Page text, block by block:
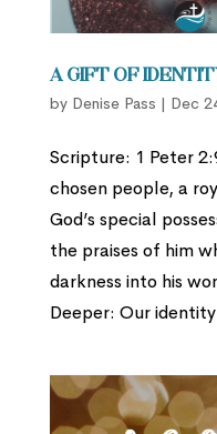
A Gift of
by Denise Pass | Dec
Scripture: 1 Peter
chosen people, a
God’s special
the praises of him
darkness into his
Deeper: Our